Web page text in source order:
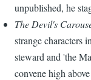
unpublished, he
The Devil's
strange characters
steward and 'the
convene high